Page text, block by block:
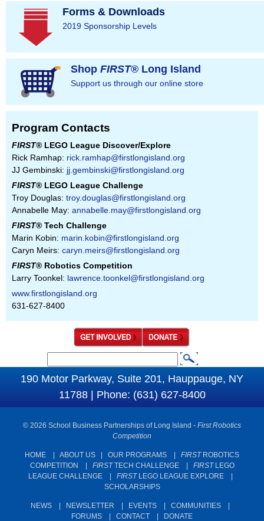
Forms & Downloads
2019 Sponsorship Levels
Shop FIRST® Long Island
Support us through our online store
Program Contacts
FIRST® LEGO League Discover/Explore
Rick Ramhap: rick.ramhap@firstlongisland.org
JJ Gembinski: jj.gembinski@firstlongisland.org
FIRST® LEGO League Challenge
Troy Douglas: troy.douglas@firstlongisland.org
Annabelle May: annabelle.may@firstlongisland.org
FIRST® Tech Challenge
Marin Kobin: marin.kobin@firstlongisland.org
Caryn Meirs: caryn.meirs@firstlongisland.org
FIRST® Robotics Competition
Larry Toonkel: lawrence.toonkel@firstlongisland.org
www.firstlongisland.org
631-627-8400
S
e
h
190 Motor Parkway, Suite 201, Hauppauge, NY
11788 | Phone: (631) 627-8400
© 2026 School Business Partnerships of Long Island - First Robotics
Competition
HOME ABOUT US OUR PROGRAMS FIRSTROBOTICS
COMPETITION
FIRSTTECH CHALLENGE| FIRSTLEGO
LEAGUE CHALLENGE| FIRSTLEGO LEAGUE EXPLORE|
SCHOLARSHIPS
NEWS NEWSLETTER EVENTS COMMUNITIES
FORUMS
CONTACT DONATE